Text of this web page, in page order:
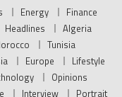
Energy
Finance
Headlines
Algeria
Tunisia
Europe
Lifestyle
Opinions
Interview Portrait